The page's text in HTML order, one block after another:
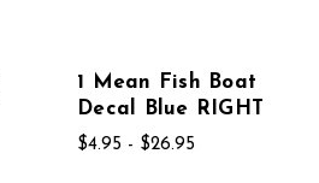
1 Mean Fish Boat
Decal Blue RIGHT
$4.95 - $26.95